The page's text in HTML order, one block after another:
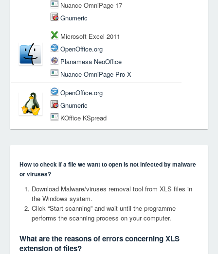
Nuance OmniPage 17
Gnumeric
Microsoft Excel 2011
OpenOffice.org
Planamesa NeoOffice
Nuance OmniPage Pro X
OpenOffice.org
Gnumeric
KOffice KSpread
How to check if a file we want to open is not infected by malware
or viruses?
Download Malware/viruses removal tool from XLS files in
the Windows system.
Click “Start scanning” and wait until the programme
performs the scanning process on your computer.
What are the reasons of errors concerning XLS
extension of files?